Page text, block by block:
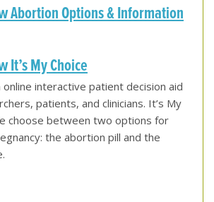
Abortion Options & Information
It’s My Choice
online interactive patient decision aid
patients, and clinicians. It’s My
choose between two options for
the abortion pill and the